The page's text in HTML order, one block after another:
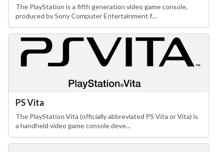
The PlayStation is a fifth generation video game console,
produced by Sony Computer Entertainment f…
PS Vita
The PlayStation Vita (officially abbreviated PS Vita or Vita) is
a handheld video game console deve…